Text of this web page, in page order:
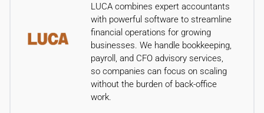
LUCA combines expert accountants
with powerful software to streamline
financial operations for growing
businesses. We handle bookkeeping,
payroll, and CFO advisory services,
so companies can focus on scaling
without the burden of back-office
work.